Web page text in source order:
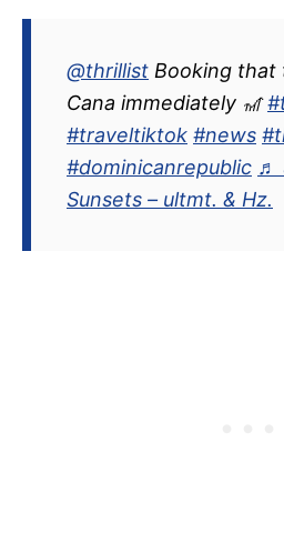
@thrillist Booking that
Cana immediately 🎢
#traveltiktok #news
#dominicanrepublic ♬
Sunsets – ultmt. & Hz.